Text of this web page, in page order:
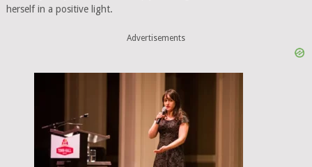
herself in a positive light.
Advertisements